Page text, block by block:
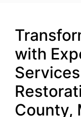
with
County,